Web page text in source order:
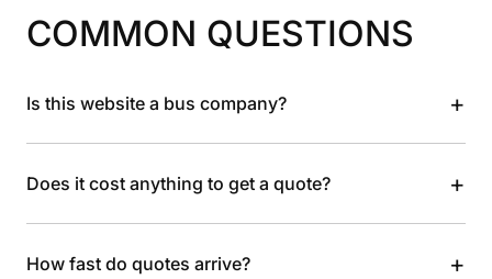
COMMON QUESTIONS
Is this website a bus company? +
Does it cost anything to get a quote? +
How fast do quotes arrive? +